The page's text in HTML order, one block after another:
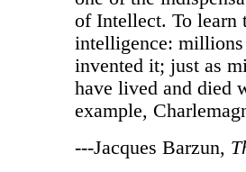
of Intellect. To learn
intelligence:
invented it; just as
have lived and died
example,
---Jacques Barzun,